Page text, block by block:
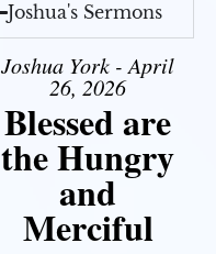
Joshua's Sermons
Joshua York - April
26, 2026
Blessed are
the Hungry
and
Merciful